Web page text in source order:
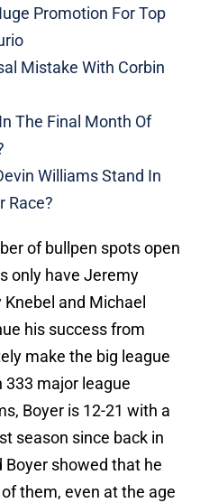
Promotion For Top
Mistake With Corbin
The Final Month Of
Williams Stand In
Race?
of bullpen spots open
only have Jeremy
and Michael
his success from
make the big league
major league
Boyer is 12-21 with a
season since back in
showed that he
them, even at the age